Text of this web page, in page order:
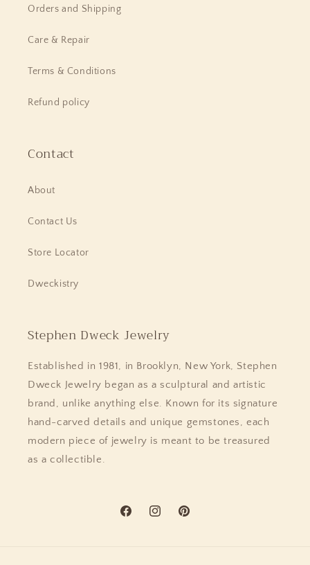
Orders and Shipping
Care & Repair
Terms & Conditions
Refund policy
Contact
About
Contact Us
Store Locator
Dweckistry
Stephen Dweck Jewelry
Established in 1981, in Brooklyn, New York, Stephen
Dweck Jewelry began as a sculptural and artistic
brand, unlike anything else. Known for its signature
hand-carved details and unique gemstones, each
modern piece of jewelry is meant to be treasured
as a collectible.
FacebookInstagramPinterest